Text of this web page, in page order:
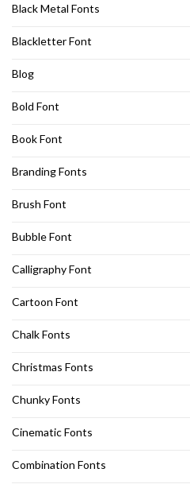
Black Metal Fonts
Blackletter Font
Blog
Bold Font
Book Font
Branding Fonts
Brush Font
Bubble Font
Calligraphy Font
Cartoon Font
Chalk Fonts
Christmas Fonts
Chunky Fonts
Cinematic Fonts
Combination Fonts